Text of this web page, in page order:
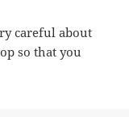
careful about
so that you